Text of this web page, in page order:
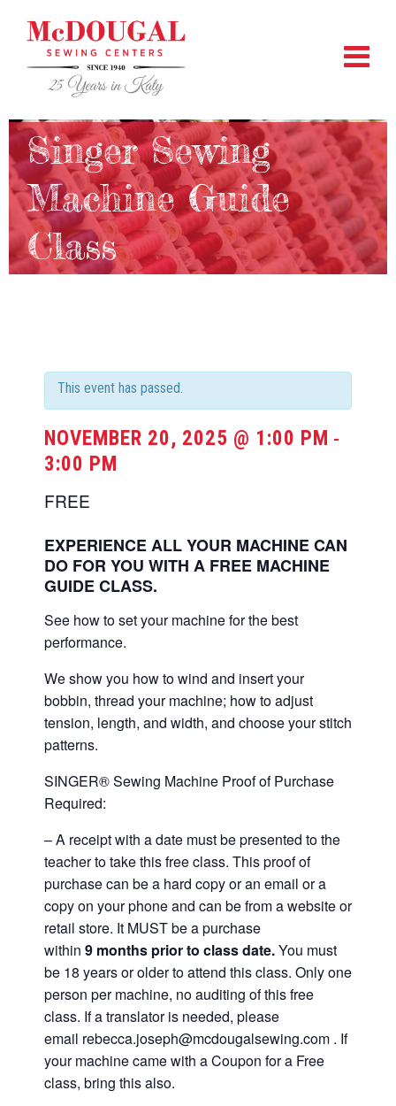
Singer Sewing
Machine Guide
Class
This event has passed.
NOVEMBER 20, 2025 @ 1:00 PM -
3:00 PM
FREE
EXPERIENCE ALL YOUR MACHINE CAN
DO FOR YOU WITH A FREE MACHINE
GUIDE CLASS.
See how to set your machine for the best
performance.
We show you how to wind and insert your
bobbin, thread your machine; how to adjust
tension, length, and width, and choose your stitch
patterns.
SINGER® Sewing Machine Proof of Purchase
Required:
– A receipt with a date must be presented to the
teacher to take this free class. This proof of
purchase can be a hard copy or an email or a
copy on your phone and can be from a website or
retail store. It MUST be a purchase
within 9 months prior to class date.You must
be 18 years or older to attend this class. Only one
person per machine, no auditing of this free
class. If a translator is needed, please
email rebecca.joseph@mcdougalsewing.com . If
your machine came with a Coupon for a Free
class, bring this also.